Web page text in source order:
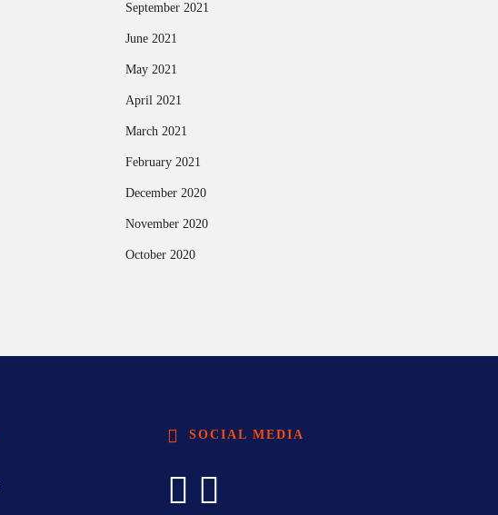
September 2021
June 2021
May 2021
April 2021
March 2021
February 2021
December 2020
November 2020
October 2020
SOCIAL MEDIA